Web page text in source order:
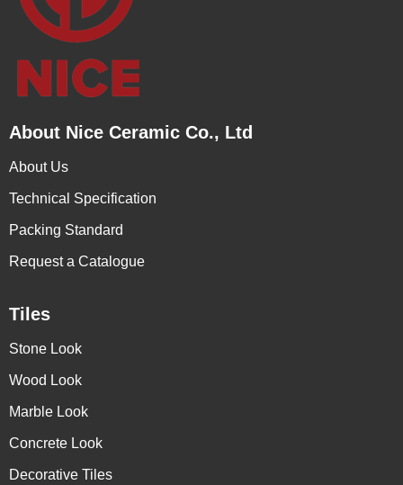
About Nice Ceramic Co., Ltd
About Us
Technical Specification
Packing Standard
Request a Catalogue
Tiles
Stone Look
Wood Look
Marble Look
Concrete Look
Decorative Tiles